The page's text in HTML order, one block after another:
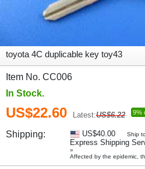
toyota 4C duplicable key toy43
Item No. CC006
In Stock.
US$22.60 Latest:US$6.22 9%
Shipping: US$40.00 Ship
Express Shipping
»
Affected by the epidemic,